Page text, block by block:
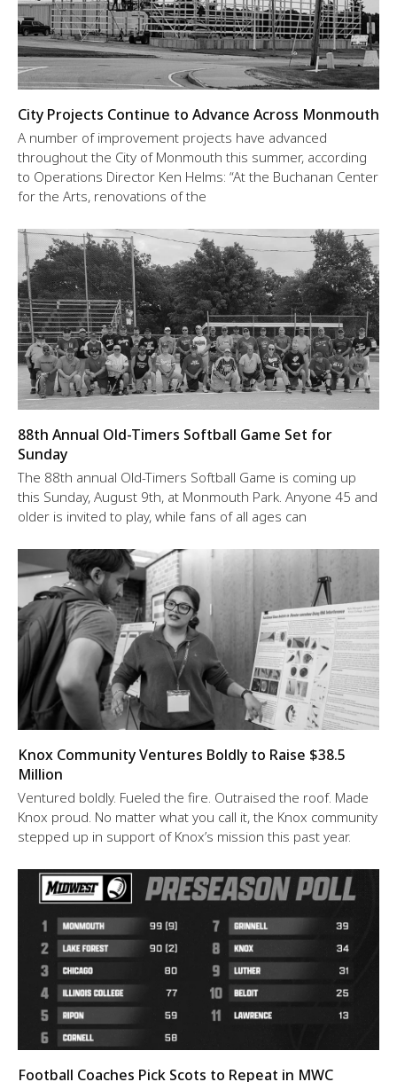
City Projects Continue to Advance Across Monmouth
A number of improvement projects have advanced
throughout the City of Monmouth this summer, according
to Operations Director Ken Helms: “At the Buchanan Center
for the Arts, renovations of the
88th Annual Old-Timers Softball Game Set for
Sunday
The 88th annual Old-Timers Softball Game is coming up
this Sunday, August 9th, at Monmouth Park. Anyone 45 and
older is invited to play, while fans of all ages can
Knox Community Ventures Boldly to Raise $38.5
Million
Ventured boldly. Fueled the fire. Outraised the roof. Made
Knox proud. No matter what you call it, the Knox community
stepped up in support of Knox’s mission this past year.
Football Coaches Pick Scots to Repeat in MWC